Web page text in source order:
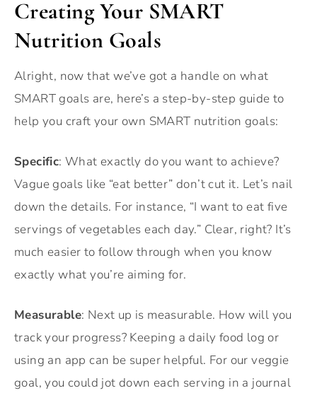
Creating Your SMART
Nutrition Goals
Alright, now that we’ve got a handle on what
SMART goals are, here’s a step-by-step guide to
help you craft your own SMART nutrition goals:
Specific: What exactly do you want to achieve?
Vague goals like “eat better” don’t cut it. Let’s nail
down the details. For instance, “I want to eat five
servings of vegetables each day.” Clear, right? It’s
much easier to follow through when you know
exactly what you’re aiming for.
Measurable: Next up is measurable. How will you
track your progress? Keeping a daily food log or
using an app can be super helpful. For our veggie
goal, you could jot down each serving in a journal